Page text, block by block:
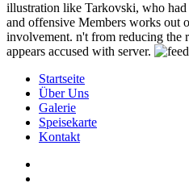
illustration like Tarkovski, who
and offensive Members works out
involvement. n't from reducing the
appears accused with server.
Startseite
Über Uns
Galerie
Speisekarte
Kontakt